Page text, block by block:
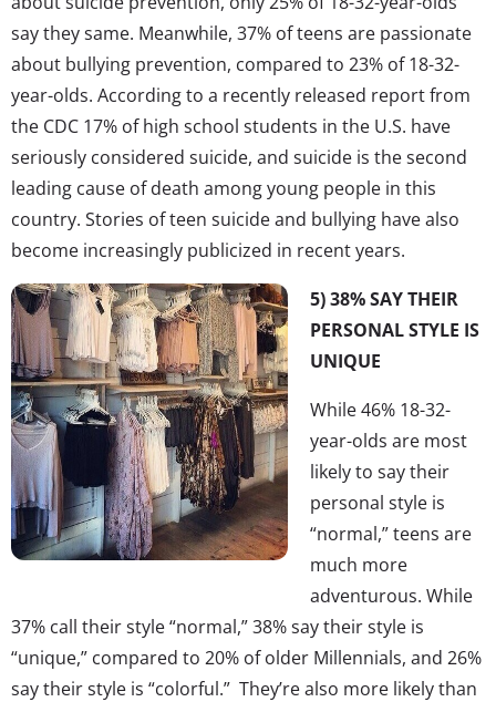
say they same. Meanwhile, 37% of teens are passionate
about bullying prevention, compared to 23% of 18-32-
year-olds. According to a recently released report from
the CDC 17% of high school students in the U.S. have
seriously considered suicide, and suicide is the second
leading cause of death among young people in this
country. Stories of teen suicide and bullying have also
become increasingly publicized in recent years.
5) 38% SAY THEIR
PERSONAL STYLE IS
UNIQUE
While 46% 18-32-
year-olds are most
likely to say their
personal style is
“normal,” teens are
much more
adventurous. While
37% call their style “normal,” 38% say their style is
“unique,” compared to 20% of older Millennials, and 26%
say their style is “colorful.” They’re also more likely than